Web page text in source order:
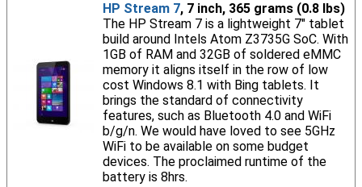
HP Stream 7, 7 inch, 365 grams (0.8 lbs)
The HP Stream 7 is a lightweight 7" tablet
build around Intels Atom Z3735G SoC. With
1GB of RAM and 32GB of soldered eMMC
memory it aligns itself in the row of low
cost Windows 8.1 with Bing tablets. It
brings the standard of connectivity
features, such as Bluetooth 4.0 and WiFi
b/g/n. We would have loved to see 5GHz
WiFi to be available on some budget
devices. The proclaimed runtime of the
battery is 8hrs.